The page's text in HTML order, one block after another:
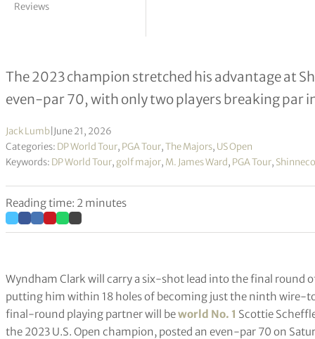
Reviews
Wyndham Clark takes six-shot
The 2023 champion stretched his advantage at
even-par 70, with only two players breaking par
Jack Lumb June 21, 2026
Categories: DP World Tour, PGA Tour,The Majors, US Open
Keywords: DP World Tour, golf major, M. James Ward, PGA Tour,
Reading time: 2 minutes
Wyndham Clark will carry a six-shot lead into the final round
putting him within 18 holes of becoming just the ninth wire-
final-round playing partner will beworld No. 1 Scottie
the 2023 U.S. Open champion, posted an even-par 70 on